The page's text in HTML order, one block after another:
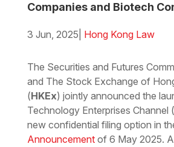
Companies and Biotech
3 Jun, 2025 Hong Kong Law
The Securities and Futures
and The Stock Exchange of
(HKEx) jointly announced the
Technology Enterprises Channel (
new confidential filing option in
Announcementof 6 May 2025.